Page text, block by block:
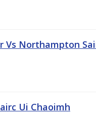
Vs Northampton
Ui Chaoimh